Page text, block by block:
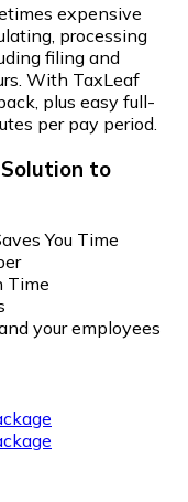
expensive
processing
filing and
With TaxLeaf
plus easy full-
per pay period.
to
You Time
Time
your employees